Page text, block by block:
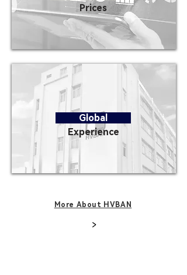
Prices
Global
Experience
More About HVBAN
>